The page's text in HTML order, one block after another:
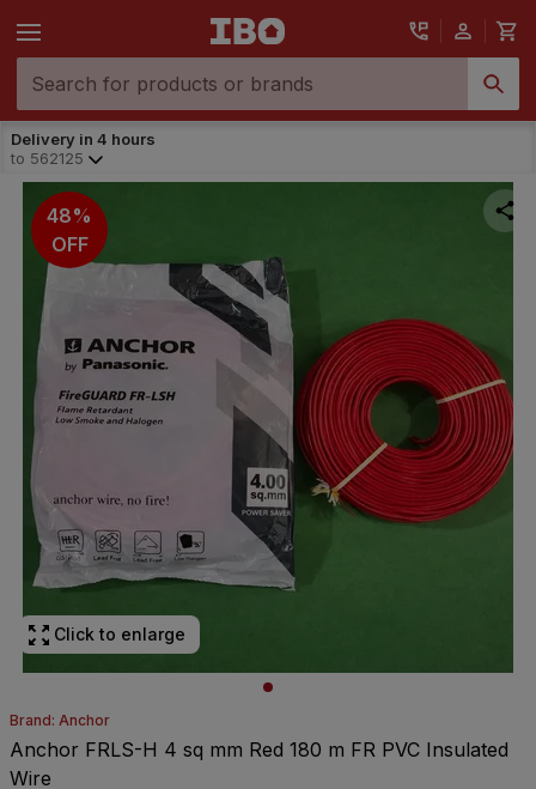
Delivery in 4 hours
to 562125
48%
OFF
Click to enlarge
Brand: Anchor
Anchor FRLS-H 4 sq mm Red 180 m FR PVC Insulated
Wire